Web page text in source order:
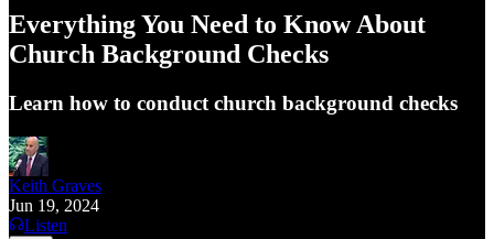
Everything You Need to Know About
Church Background Checks
Learn how to conduct church background checks
Keith Graves
Jun 19, 2024
Listen